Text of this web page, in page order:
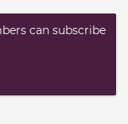
can subscribe